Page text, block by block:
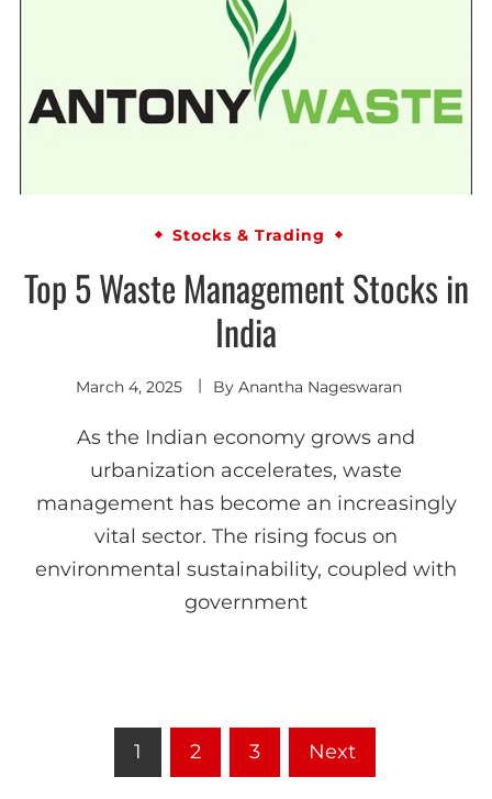
Stocks & Trading
Top 5 Waste Management Stocks in
India
March 4, 2025 By Anantha Nageswaran
As the Indian economy grows and
urbanization accelerates, waste
management has become an increasingly
vital sector. The rising focus on
environmental sustainability, coupled with
government
1 2 3 Next